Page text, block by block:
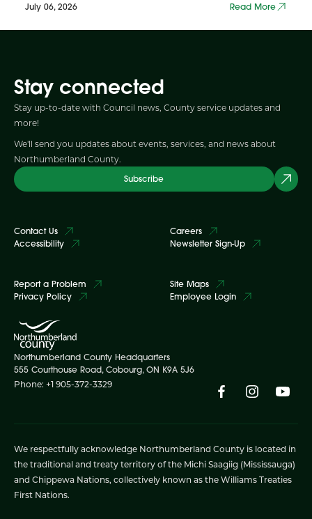
July 06, 2026 Read More
Stay connected
Stay up-to-date with Council news, County service updates and
more!
We'll send you updates about events, services, and news about
Northumberland County.
Subscribe
Contact Us
Accessibility
Careers
Newsletter Sign-Up
Report a Problem
Privacy Policy
Site Maps
Employee Login
Northumberland County Headquarters
555 Courthouse Road, Cobourg, ON K9A 5J6
Phone: +1 905-372-3329
We respectfully acknowledge Northumberland County is located in
the traditional and treaty territory of the Michi Saagiig (Mississauga)
and Chippewa Nations, collectively known as the Williams Treaties
First Nations.